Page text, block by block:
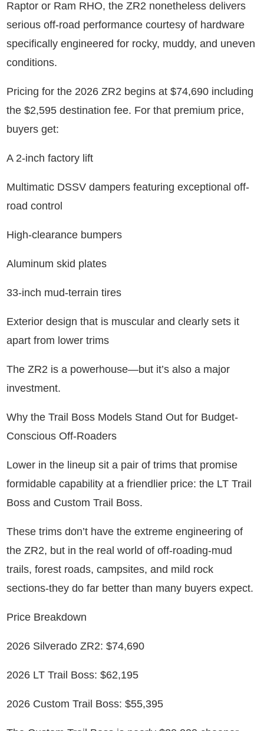
Raptor or Ram RHO, the ZR2 nonetheless delivers
serious off-road performance courtesy of hardware
specifically engineered for rocky, muddy, and uneven
conditions.
Pricing for the 2026 ZR2 begins at $74,690 including
the $2,595 destination fee. For that premium price,
buyers get:
A 2-inch factory lift
Multimatic DSSV dampers featuring exceptional off-
road control
High-clearance bumpers
Aluminum skid plates
33-inch mud-terrain tires
Exterior design that is muscular and clearly sets it
apart from lower trims
The ZR2 is a powerhouse—but it’s also a major
investment.
Why the Trail Boss Models Stand Out for Budget-
Conscious Off-Roaders
Lower in the lineup sit a pair of trims that promise
formidable capability at a friendlier price: the LT Trail
Boss and Custom Trail Boss.
These trims don’t have the extreme engineering of
the ZR2, but in the real world of off-roading-mud
trails, forest roads, campsites, and mild rock
sections-they do far better than many buyers expect.
Price Breakdown
2026 Silverado ZR2: $74,690
2026 LT Trail Boss: $62,195
2026 Custom Trail Boss: $55,395